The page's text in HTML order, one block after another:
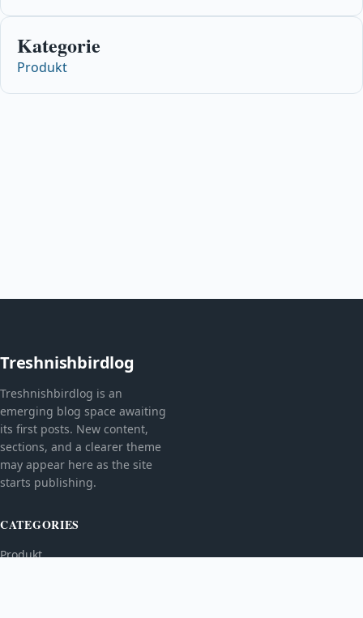
Kategorie
Produkt
Treshnishbirdlog
Treshnishbirdlog is an
emerging blog space awaiting
its first posts. New content,
sections, and a clearer theme
may appear here as the site
starts publishing.
CATEGORIES
Produkt